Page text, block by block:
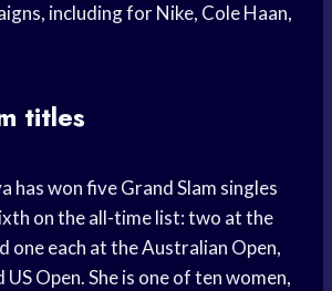
including for Nike, Cole Haan,
titles
has won five Grand Slam singles
on the all-time list: two at the
one each at the Australian Open,
Open. She is one of ten women,